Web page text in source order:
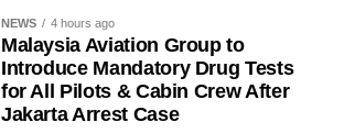
NEWS 4 hours ago
Malaysia Aviation Group to
Introduce Mandatory Drug Tests
for All Pilots & Cabin Crew After
Jakarta Arrest Case